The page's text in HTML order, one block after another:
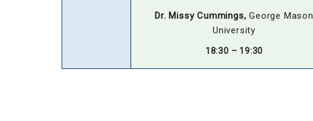
Dr. Missy Cummings,George Mason
University
18:30 – 19:30